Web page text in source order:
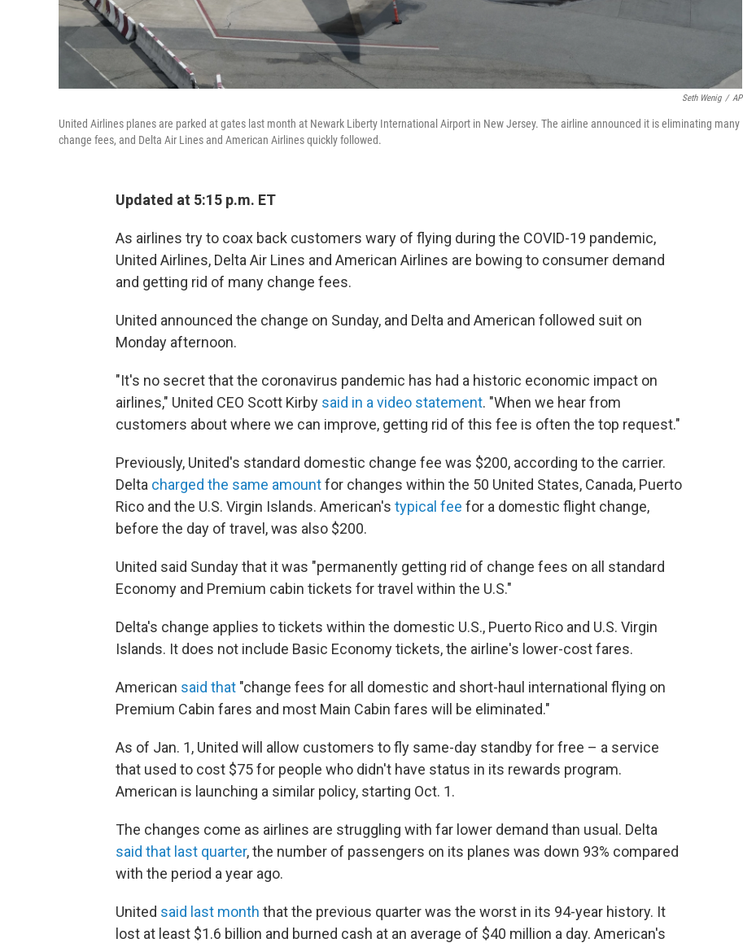
Seth Wenig / AP
United Airlines planes are parked at gates last month at Newark Liberty International Airport in New Jersey. The airline announced it is eliminating many
change fees, and Delta Air Lines and American Airlines quickly followed.
Updated at 5:15 p.m. ET
As airlines try to coax back customers wary of flying during the COVID-19 pandemic,
United Airlines, Delta Air Lines and American Airlines are bowing to consumer demand
and getting rid of many change fees.
United announced the change on Sunday, and Delta and American followed suit on
Monday afternoon.
"It's no secret that the coronavirus pandemic has had a historic economic impact on
airlines," United CEO Scott Kirby said in a video statement. "When we hear from
customers about where we can improve, getting rid of this fee is often the top request."
Previously, United's standard domestic change fee was $200, according to the carrier.
Delta charged the same amountfor changes within the 50 United States, Canada, Puerto
Rico and the U.S. Virgin Islands. American's typical fee for a domestic flight change,
before the day of travel, was also $200.
United said Sunday that it was "permanently getting rid of change fees on all standard
Economy and Premium cabin tickets for travel within the U.S."
Delta's change applies to tickets within the domestic U.S., Puerto Rico and U.S. Virgin
Islands. It does not include Basic Economy tickets, the airline's lower-cost fares.
American said that "change fees for all domestic and short-haul international flying on
Premium Cabin fares and most Main Cabin fares will be eliminated."
As of Jan. 1, United will allow customers to fly same-day standby for free – a service
that used to cost $75 for people who didn't have status in its rewards program.
American is launching a similar policy, starting Oct. 1.
The changes come as airlines are struggling with far lower demand than usual. Delta
said that last quarter, the number of passengers on its planes was down 93% compared
with the period a year ago.
United said last month that the previous quarter was the worst in its 94-year history. It
lost at least $1.6 billion and burned cash at an average of $40 million a day. American's